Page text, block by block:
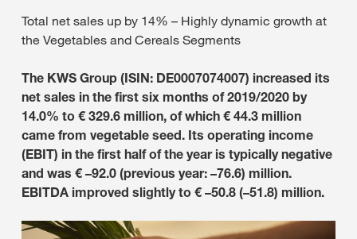
Total net sales up by 14% – Highly dynamic growth at
the Vegetables and Cereals Segments
The KWS Group (ISIN: DE0007074007) increased its
net sales in the first six months of 2019/2020 by
14.0% to € 329.6 million, of which € 44.3 million
came from vegetable seed. Its operating income
(EBIT) in the first half of the year is typically negative
and was € –92.0 (previous year: –76.6) million.
EBITDA improved slightly to € –50.8 (–51.8) million.